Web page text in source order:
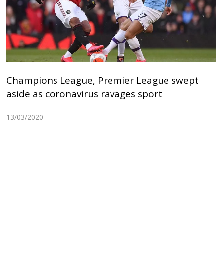
Champions League, Premier League swept
aside as coronavirus ravages sport
13/03/2020